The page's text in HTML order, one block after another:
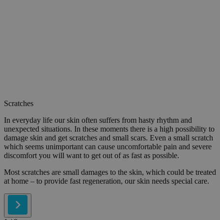
Scratches
In everyday life our skin often suffers from hasty rhythm and
unexpected situations. In these moments there is a high possibility to
damage skin and get scratches and small scars. Even a small scratch
which seems unimportant can cause uncomfortable pain and severe
discomfort you will want to get out of as fast as possible.
Most scratches are small damages to the skin, which could be treated
at home – to provide fast regeneration, our skin needs special care.